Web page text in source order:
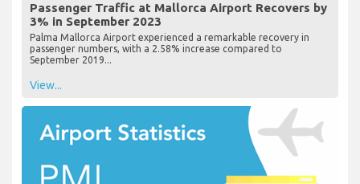
Passenger Traffic at Mallorca Airport Recovers by
3% in September 2023
Palma Mallorca Airport experienced a remarkable recovery in
passenger numbers, with a 2.58% increase compared to
September 2019...
View...